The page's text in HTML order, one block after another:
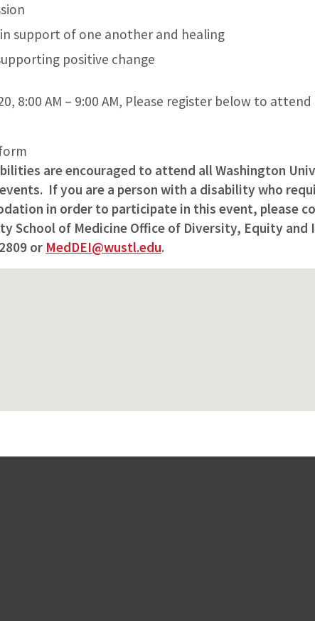
support of one another and healing
positive change
8:00 AM – 9:00 AM, Please register below to
are encouraged to attend all Washington
If you are a person with a disability who
in order to participate in this event, please
School of Medicine Office of Diversity, Equity and
or MedDEI@wustl.edu.